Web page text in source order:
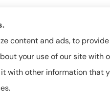
content and ads, to
your use of our site with
with other information that